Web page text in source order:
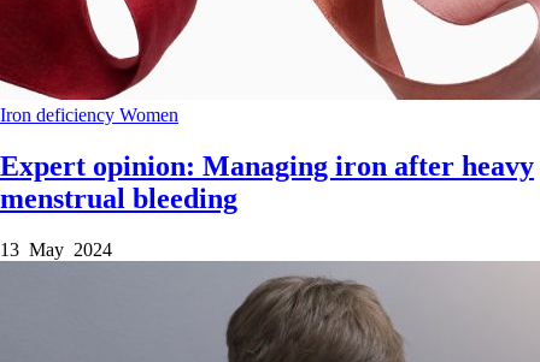
Iron deficiency Women
Expert opinion: Managing iron after heavy
menstrual bleeding
13 May 2024